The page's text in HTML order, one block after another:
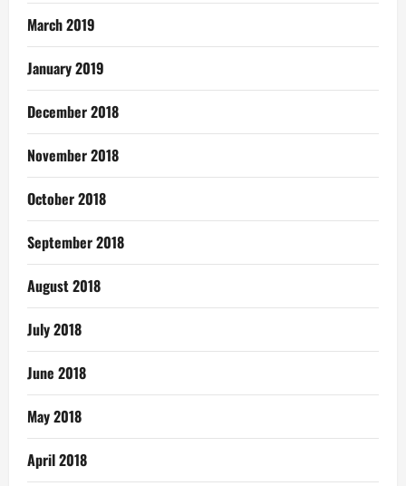
March 2019
January 2019
December 2018
November 2018
October 2018
September 2018
August 2018
July 2018
June 2018
May 2018
April 2018